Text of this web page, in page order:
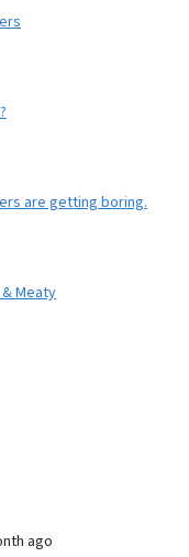
are getting boring.
Meaty
ago